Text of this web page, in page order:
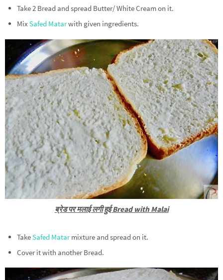
Take 2 Bread and spread Butter/ White Cream on it.
MixSafed Matarwith given ingredients.
ब्रेड पर मलाई लगी हुई Bread with Malai
TakeSafed Matarmixture and spread on it.
Cover it with another Bread.